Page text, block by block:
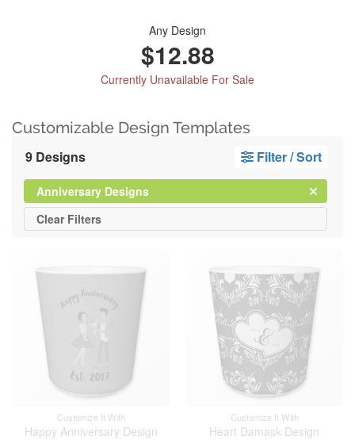
Any Design
$12.88
Currently Unavailable For Sale
Customizable Design Templates
9 Designs Filter / Sort
Clear
Anniversary DesignsFilter
Clear All
Filters
Customize It With
Happy Anniversary Design
Customize It With
Heart Damask Design